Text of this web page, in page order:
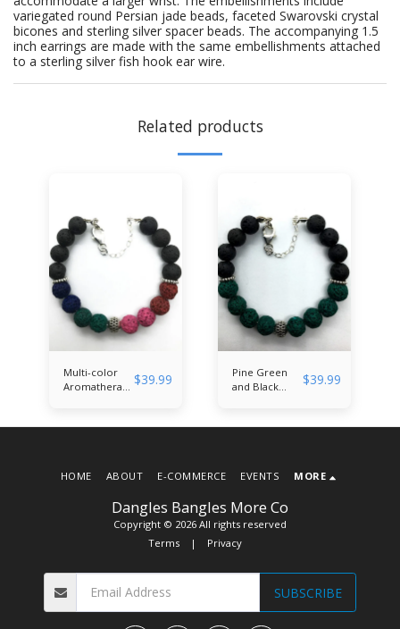
variegated round Persian jade beads, faceted Swarovski crystal
bicones and sterling silver spacer beads. The accompanying 1.5
inch earrings are made with the same embellishments attached
to a sterling silver fish hook ear wire.
Related products
Multi-color
Aromatherapy $39.99
Pine Green
and Black
$39.99
Dangles Bangles More Co
Copyright © 2026 All rights reserved
Terms| Privacy
HOME ABOUT E-COMMERCE EVENTS MORE
SUBSCRIBE